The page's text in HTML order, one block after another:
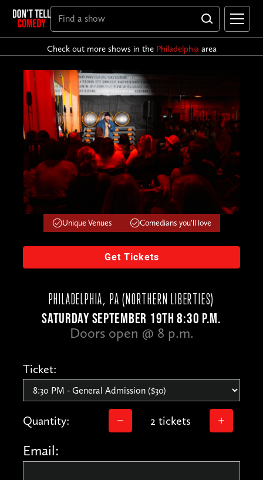
Check out more shows in the Philadelphiaarea
Unique Venues Comedians you'll love
Get Tickets
PHILADELPHIA, PA (NORTHERN LIBERTIES)
SATURDAY SEPTEMBER 19TH 8:30 P.M.
Doors open @ 8 p.m.
Ticket:
Quantity: 2 tickets
Email: